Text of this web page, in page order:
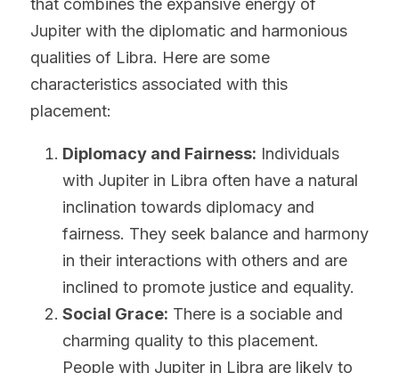
that combines the expansive energy of
Jupiter with the diplomatic and harmonious
qualities of Libra. Here are some
characteristics associated with this
placement:
Diplomacy and Fairness: Individuals
with Jupiter in Libra often have a natural
inclination towards diplomacy and
fairness. They seek balance and harmony
in their interactions with others and are
inclined to promote justice and equality.
Social Grace: There is a sociable and
charming quality to this placement.
People with Jupiter in Libra are likely to